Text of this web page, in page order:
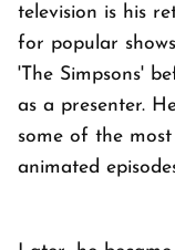
television is his
for popular
'The Simpsons'
as a presenter.
some of the most
animated